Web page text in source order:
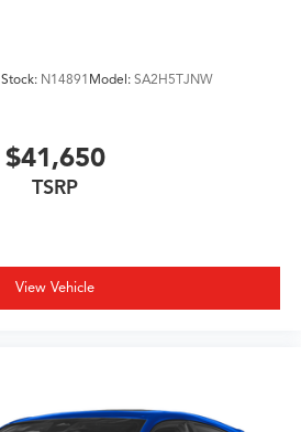
Stock: N14891 Model: SA2H5TJNW
$41,650
TSRP
View Vehicle